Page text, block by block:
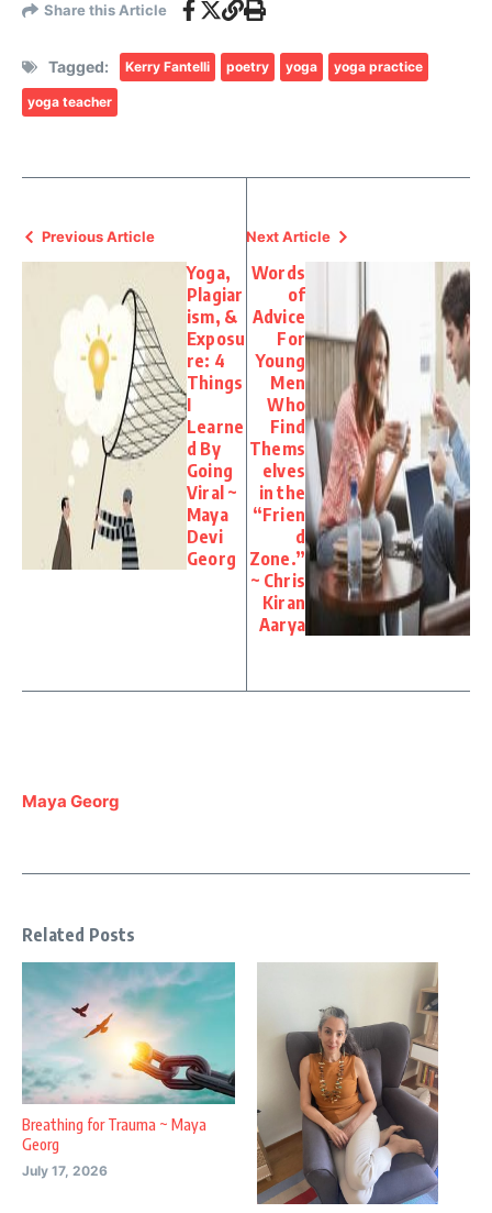
Share this Article
Tagged: Kerry Fantelli poetry yoga yoga practice
yoga teacher
Previous Article
Yoga,
Plagiar
ism, &
Exposu
re: 4
Things
I
Learne
d By
Going
Viral ~
Maya
Devi
Georg
Next Article
Words
of
Advice
For
Young
Men
Who
Find
Thems
elves
in the
“Frien
d
Zone.”
~ Chris
Kiran
Aarya
Maya Georg
Related Posts
Breathing for Trauma ~ Maya
Georg
July 17, 2026